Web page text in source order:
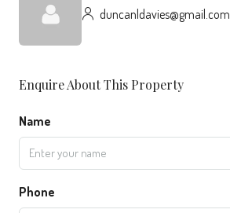
duncanldavies@gmail.com
Enquire About This Property
Name
Phone